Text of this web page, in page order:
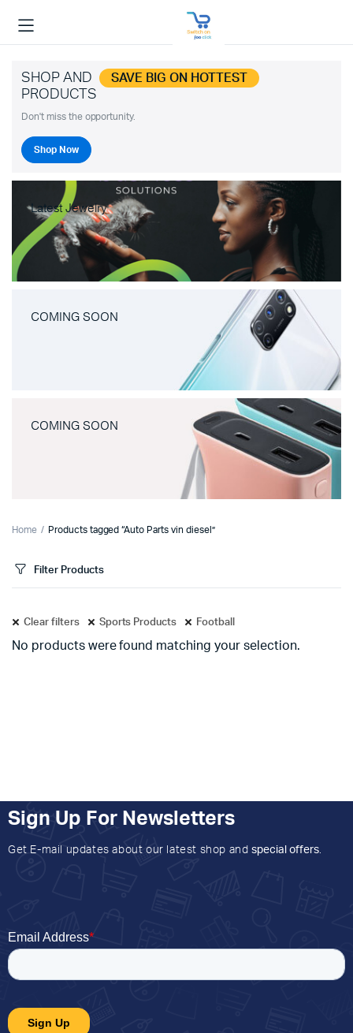
SHOP AND SAVE BIG ON HOTTEST
PRODUCTS
Don't miss the opportunity.
Shop Now
Latest Jewelry
COMING SOON
COMING SOON
Home Products tagged “Auto Parts vin diesel”
Filter Products
Clear filters Sports Products Football
No products were found matching your selection.
Sign Up For Newsletters
Get E-mail updates about our latest shop and special offers.